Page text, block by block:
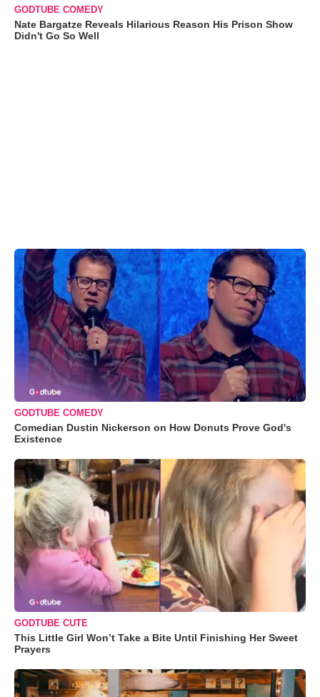
GODTUBE COMEDY
Nate Bargatze Reveals Hilarious Reason His Prison Show
Didn't Go So Well
GODTUBE COMEDY
Comedian Dustin Nickerson on How Donuts Prove God's
Existence
GODTUBE CUTE
This Little Girl Won’t Take a Bite Until Finishing Her Sweet
Prayers